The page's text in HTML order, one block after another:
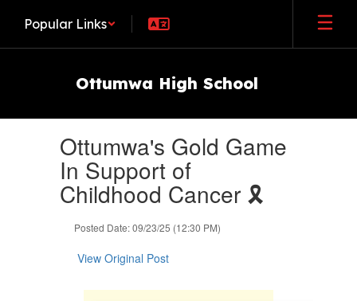
main
Popular Links
Ottumwa High School
slides.Ottumwa's Gold Game
In Support of
Childhood Cancer 🎗️
Posted Date: 09/23/25 (12:30 PM)
View Original Post